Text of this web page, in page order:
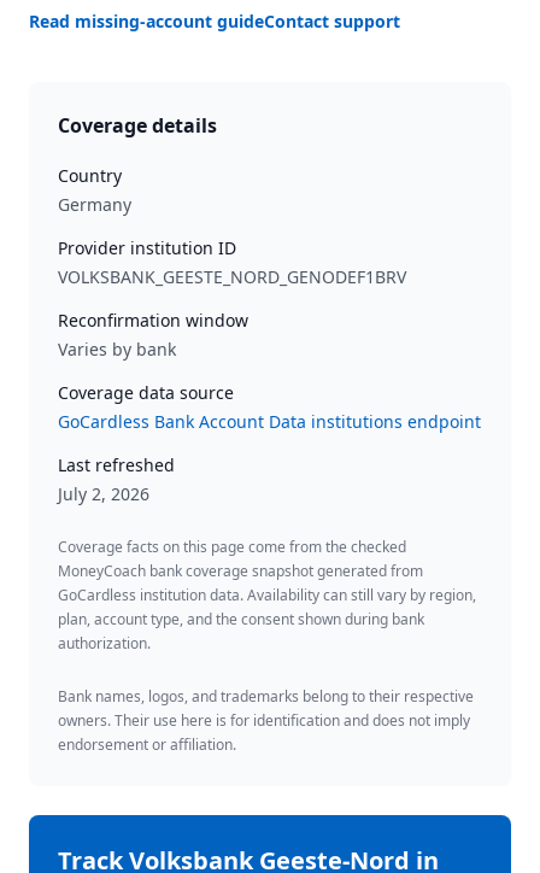
Read missing-account guideContact support
Coverage details
Country
Germany
Provider institution ID
VOLKSBANK_GEESTE_NORD_GENODEF1BRV
Reconfirmation window
Varies by bank
Coverage data source
GoCardless Bank Account Data institutions endpoint
Last refreshed
July 2, 2026
Coverage facts on this page come from the checked
MoneyCoach bank coverage snapshot generated from
GoCardless institution data. Availability can still vary by region,
plan, account type, and the consent shown during bank
authorization.
Bank names, logos, and trademarks belong to their respective
owners. Their use here is for identification and does not imply
endorsement or affiliation.
TrackVolksbank Geeste-Nord in